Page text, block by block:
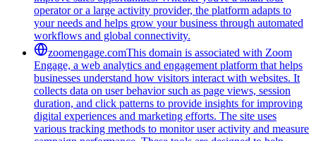
operator or a large activity provider, the platform adapts to
your needs and helps grow your business through automated
workflows and global connectivity.
zoomengage.comThis domain is associated with Zoom
Engage, a web analytics and engagement platform that helps
businesses understand how visitors interact with websites. It
collects data on user behavior such as page views, session
duration, and click patterns to provide insights for improving
digital experiences and marketing efforts. The site uses
various tracking methods to monitor user activity and measure